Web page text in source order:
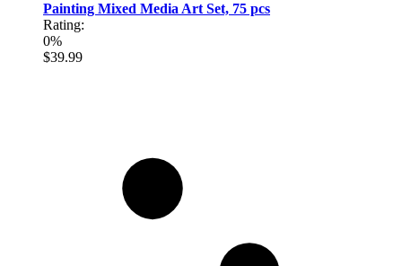
Painting Mixed Media Art Set, 75 pcs
Rating:
0%
$39.99